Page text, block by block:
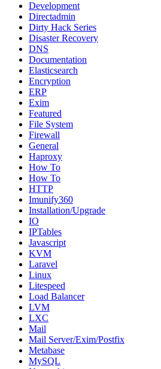
Development
Directadmin
Dirty Hack Series
Disaster Recovery
DNS
Documentation
Elasticsearch
Encryption
ERP
Exim
Featured
File System
Firewall
General
Haproxy
How To
How To
HTTP
Imunify360
Installation/Upgrade
IO
IPTables
Javascript
KVM
Laravel
Linux
Litespeed
Load Balancer
LVM
LXC
Mail
Mail Server/Exim/Postfix
Metabase
MySQL